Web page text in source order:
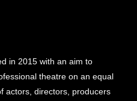
in 2015 with an aim to
theatre on an equal
actors, directors, producers